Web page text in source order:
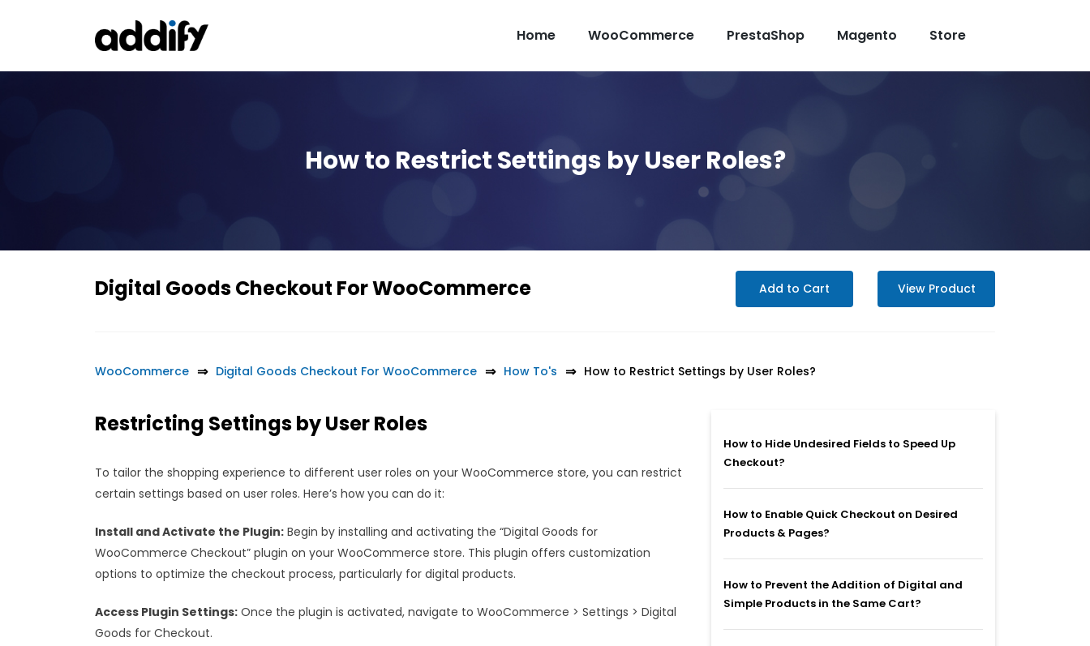
Home WooCommerce PrestaShop Magento Store
How to Restrict Settings by User Roles?
Digital Goods Checkout For WooCommerce Add to Cart View Product
WooCommerce Digital Goods Checkout For WooCommerce How To's How to Restrict Settings by User Roles?
Restricting Settings by User Roles
To tailor the shopping experience to different user roles on your WooCommerce store, you can restrict
certain settings based on user roles. Here’s how you can do it:
Install and Activate the Plugin: Begin by installing and activating the “Digital Goods for
WooCommerce Checkout” plugin on your WooCommerce store. This plugin offers customization
options to optimize the checkout process, particularly for digital products.
Access Plugin Settings: Once the plugin is activated, navigate to WooCommerce > Settings > Digital
Goods for Checkout.
How to Hide Undesired Fields to Speed Up
Checkout?
How to Enable Quick Checkout on Desired
Products & Pages?
How to Prevent the Addition of Digital and
Simple Products in the Same Cart?